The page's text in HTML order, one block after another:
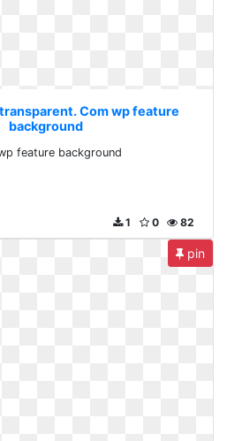
Com wp feature
background
feature background
82
0
1
pin